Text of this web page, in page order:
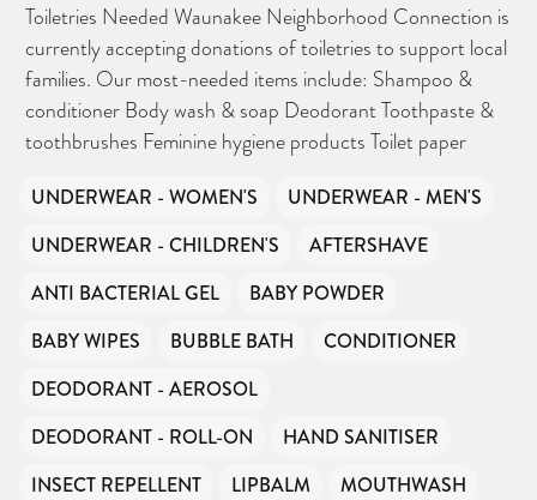
Toiletries Needed Waunakee Neighborhood Connection is
currently accepting donations of toiletries to support local
families. Our most-needed items include: Shampoo &
conditioner Body wash & soap Deodorant Toothpaste &
toothbrushes Feminine hygiene products Toilet paper
UNDERWEAR - WOMEN'S
UNDERWEAR - MEN'S
UNDERWEAR - CHILDREN'S
AFTERSHAVE
ANTI BACTERIAL GEL
BABY POWDER
BABY WIPES
BUBBLE BATH
CONDITIONER
DEODORANT - AEROSOL
DEODORANT - ROLL-ON
HAND SANITISER
INSECT REPELLENT
LIPBALM
MOUTHWASH